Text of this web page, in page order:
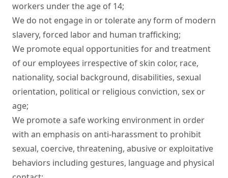
workers under the age of 14;
We do not engage in or tolerate any form of modern
slavery, forced labor and human trafficking;
We promote equal opportunities for and treatment
of our employees irrespective of skin color, race,
nationality, social background, disabilities, sexual
orientation, political or religious conviction, sex or
age;
We promote a safe working environment in order
with an emphasis on anti-harassment to prohibit
sexual, coercive, threatening, abusive or exploitative
behaviors including gestures, language and physical